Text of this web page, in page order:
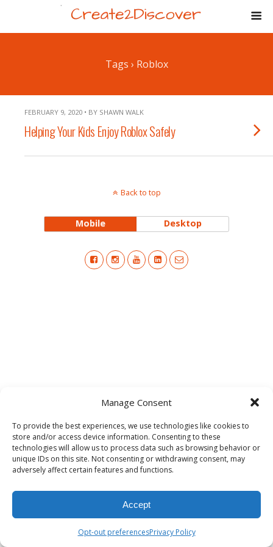
Manage Consent
To provide the best experiences, we use technologies like cookies to
store and/or access device information. Consenting to these
technologies will allow us to process data such as browsing behavior or
unique IDs on this site. Not consenting or withdrawing consent, may
adversely affect certain features and functions.
Accept
Opt-out preferencesPrivacy Policy
Tags › Roblox
FEBRUARY 9, 2020 • BY SHAWN WALK
Helping Your Kids Enjoy Roblox Safely
Back to top
Mobile Desktop